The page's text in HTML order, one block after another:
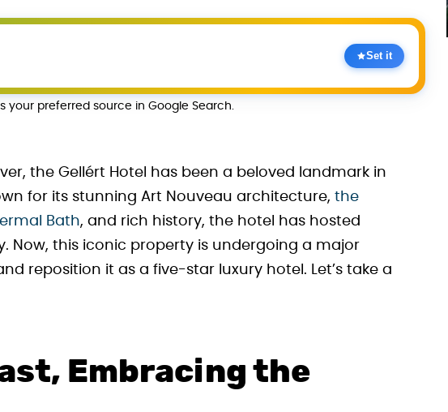
Set it
your preferred source in Google Search.
the Gellért Hotel has been a beloved landmark in
for its stunning Art Nouveau architecture, the
Bath, and rich history, the hotel has hosted
Now, this iconic property is undergoing a major
reposition it as a five-star luxury hotel. Let’s take a
Embracing the